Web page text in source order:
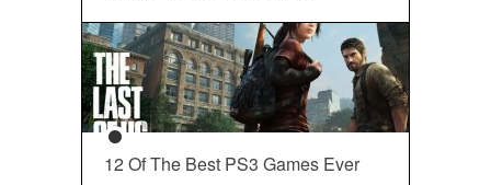
12 Of The Best PS3 Games Ever